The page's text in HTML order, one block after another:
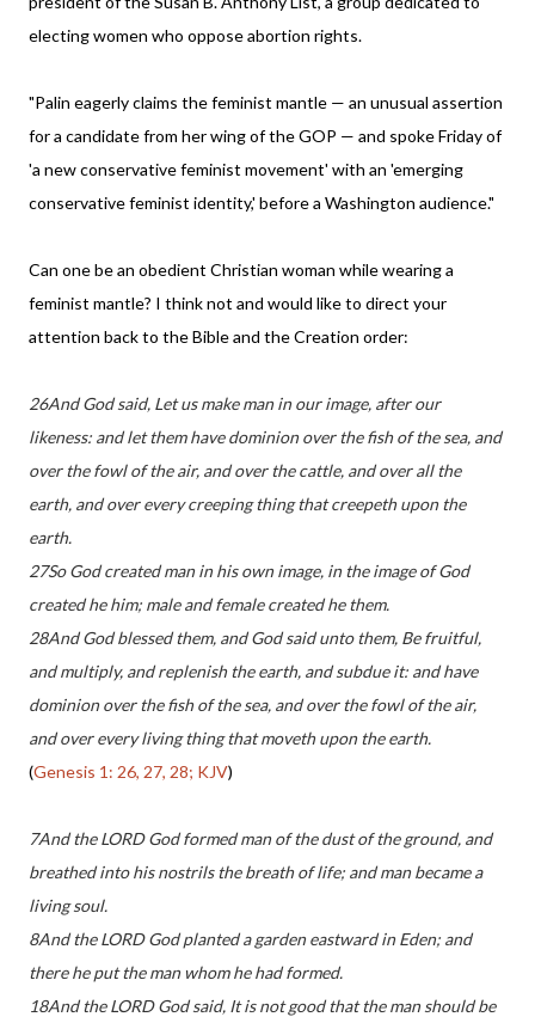
electing women who oppose abortion rights.
"Palin eagerly claims the feminist mantle — an unusual assertion
for a candidate from her wing of the GOP — and spoke Friday of
'a new conservative feminist movement' with an 'emerging
conservative feminist identity,' before a Washington audience."
Can one be an obedient Christian woman while wearing a
feminist mantle? I think not and would like to direct your
attention back to the Bible and the Creation order:
26And God said, Let us make man in our image, after our
likeness: and let them have dominion over the fish of the sea, and
over the fowl of the air, and over the cattle, and over all the
earth, and over every creeping thing that creepeth upon the
earth.
27So God created man in his own image, in the image of God
created he him; male and female created he them.
28And God blessed them, and God said unto them, Be fruitful,
and multiply, and replenish the earth, and subdue it: and have
dominion over the fish of the sea, and over the fowl of the air,
and over every living thing that moveth upon the earth.
(Genesis 1: 26, 27, 28; KJV)
7And the LORD God formed man of the dust of the ground, and
breathed into his nostrils the breath of life; and man became a
living soul.
8And the LORD God planted a garden eastward in Eden; and
there he put the man whom he had formed.
18And the LORD God said, It is not good that the man should be